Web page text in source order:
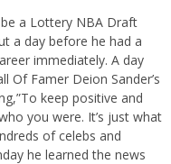
be a Lottery NBA Draft
a day before he had a
immediately. A day
Of Famer Deion Sander’s
keep positive and
you were. It’s just what
of celebs and
he learned the news